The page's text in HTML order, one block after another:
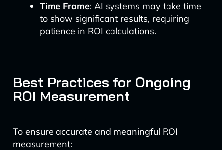
Time Frame: AI systems may take time
to show significant results, requiring
patience in ROI calculations.
Best Practices for Ongoing
ROI Measurement
To ensure accurate and meaningful ROI
measurement: